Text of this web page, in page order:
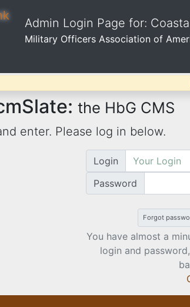
Admin Login Page for:
Military Officers Association of
the HbG CMS
enter. Please log in below.
Login
Password
Forgot
You have almost a
login and